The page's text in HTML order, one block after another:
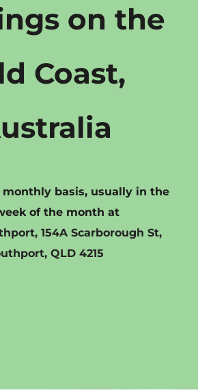
on the
Coast,
monthly basis, usually in the
of the month at
154A Scarborough St,
QLD 4215